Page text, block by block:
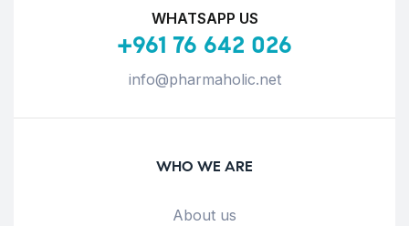
WHATSAPP US
+961 76 642 026
info@pharmaholic.net
WHO WE ARE
About us